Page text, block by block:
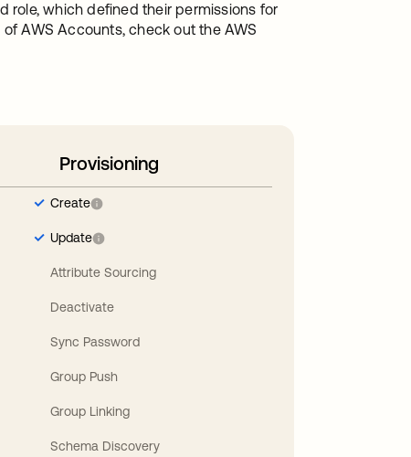
role, which defined their permissions for
AWS Accounts, check out the AWS
Provisioning
Create
Update
Attribute Sourcing
Deactivate
Sync Password
Group Push
Group Linking
Schema Discovery